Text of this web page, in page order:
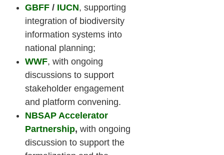
GBFF / IUCN, supporting
integration of biodiversity
information systems into
national planning;
WWF, with ongoing
discussions to support
stakeholder engagement
and platform convening.
NBSAP Accelerator
Partnership, with ongoing
discussion to support the